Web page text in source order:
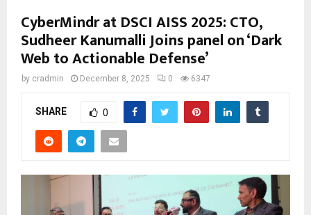
CyberMindr at DSCI AISS 2025: CTO,
Sudheer Kanumalli Joins panel on ‘Dark
Web to Actionable Defense’
by cradmin December 8, 2025 0 6347
SHARE 0